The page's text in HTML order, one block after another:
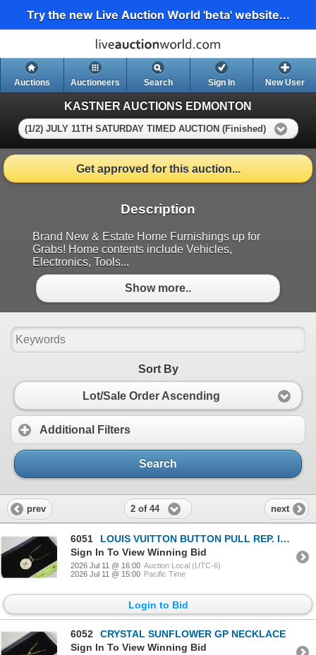
Try the new Live Auction World 'beta' website...
Auctions Auctioneers Search Sign In New User
KASTNER AUCTIONS EDMONTON
(1/2) JULY 11TH SATURDAY TIMED AUCTION (Finished)
Get approved for this auction...
Description
Brand New & Estate Home Furnishings up for
Grabs! Home contents include Vehicles,
Electronics, Tools...
Show more..
Sort By
Lot/Sale Order Ascending
Additional Filters
Search
prev 2 of 44 next
6051
LOUIS VUITTON BUTTON PULL REP. INTO NECK.
Sign In To View Winning Bid
2026 Jul 11 @ 16:00 Auction Local (UTC-6)
2026 Jul 11 @ 15:00 Pacific Time
Login to Bid
6052
CRYSTAL SUNFLOWER GP NECKLACE
Sign In To View Winning Bid